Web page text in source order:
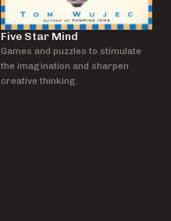
Five Star Mind
Games and puzzles to stimulate
the imagination and sharpen
creative thinking.